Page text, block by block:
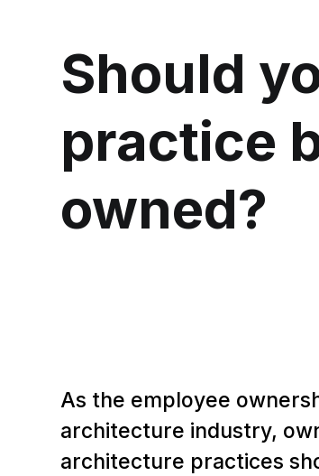
Should
practice
owned?
As the employee
architecture industry,
architecture practices